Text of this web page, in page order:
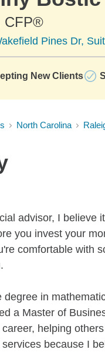
CFP®
Pines Dr,
New Clients
North Carolina
advisor, I believe
you invest your
comfortable with
degree in
a Master of
helping
because I